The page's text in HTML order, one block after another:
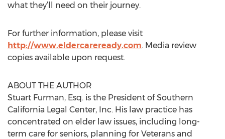
what they’ll need on their journey.
For further information, please visit
http://www.eldercareready.com. Media review
copies available upon request.
ABOUT THE AUTHOR
Stuart Furman, Esq. is the President of Southern
California Legal Center, Inc. His law practice has
concentrated on elder law issues, including long-
term care for seniors, planning for Veterans and